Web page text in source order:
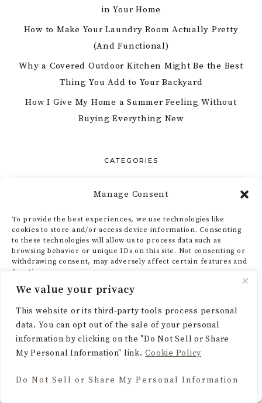
We value your privacy
This website or its third-party tools process personal
data. You can opt out of the sale of your personal
information by clicking on the "Do Not Sell or Share
My Personal Information" link. Cookie Policy
Do Not Sell or Share My Personal Information
Manage Consent
To provide the best experiences, we use technologies like
cookies to store and/or access device information. Consenting
to these technologies will allow us to process data such as
browsing behavior or unique IDs on this site. Not consenting or
withdrawing consent, may adversely affect certain features and
functions.
ACCEPT
VIEW PREFERENCES
Cookie Policy
in Your Home
How to Make Your Laundry Room Actually Pretty
(And Functional)
Why a Covered Outdoor Kitchen Might Be the Best
Thing You Add to Your Backyard
How I Give My Home a Summer Feeling Without
Buying Everything New
CATEGORIES
Home Decor
Lifestyle
Recipes
Seasonal & Holidays
Uncategorized